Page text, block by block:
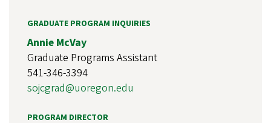
GRADUATE PROGRAM INQUIRIES
Annie McVay
Graduate Programs Assistant
541-346-3394
sojcgrad@uoregon.edu
PROGRAM DIRECTOR